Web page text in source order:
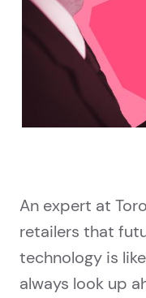
An expert at
retailers that
technology is
always look up